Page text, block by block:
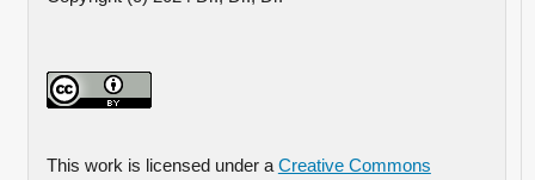
This work is licensed under a Creative Commons